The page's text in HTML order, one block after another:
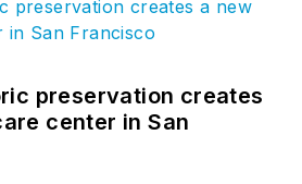
preservation creates
center in San